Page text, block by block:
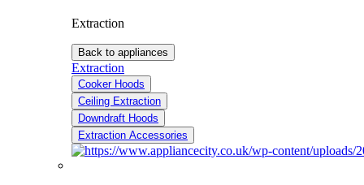
Extraction
Back to appliances
Extraction
Cooker Hoods
Ceiling Extraction
Downdraft Hoods
Extraction Accessories